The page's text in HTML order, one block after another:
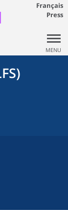
Français
Press
MENU